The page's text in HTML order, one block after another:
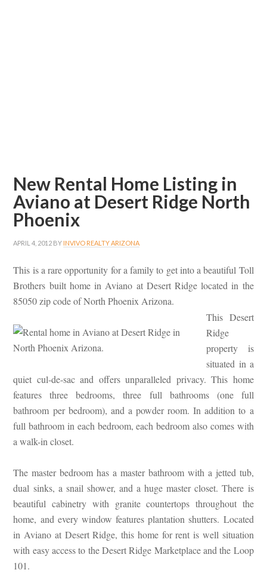
New Rental Home Listing in
Aviano at Desert Ridge North
Phoenix
APRIL 4, 2012 BY INVIVO REALTY ARIZONA
This is a rare opportunity for a family to get into a beautiful Toll
Brothers built home in Aviano at Desert Ridge located in the
85050 zip code of North Phoenix Arizona.
This Desert
Ridge
property is
situated in a
quiet cul-de-sac and offers unparalleled privacy. This home
features three bedrooms, three full bathrooms (one full
bathroom per bedroom), and a powder room. In addition to a
full bathroom in each bedroom, each bedroom also comes with
a walk-in closet.
The master bedroom has a master bathroom with a jetted tub,
dual sinks, a snail shower, and a huge master closet. There is
beautiful cabinetry with granite countertops throughout the
home, and every window features plantation shutters. Located
in Aviano at Desert Ridge, this home for rent is well situation
with easy access to the Desert Ridge Marketplace and the Loop
101.